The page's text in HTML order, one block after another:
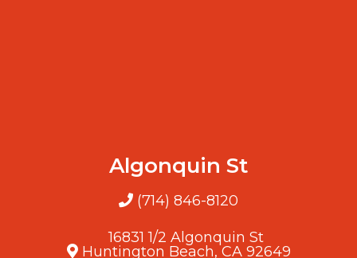
Algonquin St
(714) 846-8120
16831 1/2 Algonquin St
Huntington Beach, CA 92649